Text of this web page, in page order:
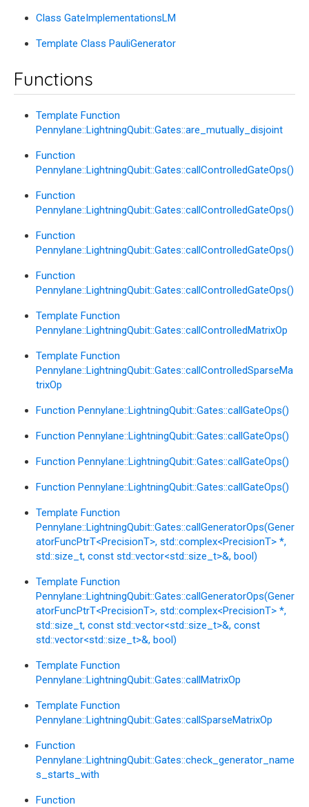
Class GateImplementationsLM
Template Class PauliGenerator
Functions
Template Function
Pennylane::LightningQubit::Gates::are_mutually_disjoint
Function
Pennylane::LightningQubit::Gates::callControlledGateOps()
Function
Pennylane::LightningQubit::Gates::callControlledGateOps()
Function
Pennylane::LightningQubit::Gates::callControlledGateOps()
Function
Pennylane::LightningQubit::Gates::callControlledGateOps()
Template Function
Pennylane::LightningQubit::Gates::callControlledMatrixOp
Template Function
Pennylane::LightningQubit::Gates::callControlledSparseMa
trixOp
Function Pennylane::LightningQubit::Gates::callGateOps()
Function Pennylane::LightningQubit::Gates::callGateOps()
Function Pennylane::LightningQubit::Gates::callGateOps()
Function Pennylane::LightningQubit::Gates::callGateOps()
Template Function
Pennylane::LightningQubit::Gates::callGeneratorOps(Gener
atorFuncPtrT<PrecisionT>, std::complex<PrecisionT> *,
std::size_t, const std::vector<std::size_t>&, bool)
Template Function
Pennylane::LightningQubit::Gates::callGeneratorOps(Gener
atorFuncPtrT<PrecisionT>, std::complex<PrecisionT> *,
std::size_t, const std::vector<std::size_t>&, const
std::vector<std::size_t>&, bool)
Template Function
Pennylane::LightningQubit::Gates::callMatrixOp
Template Function
Pennylane::LightningQubit::Gates::callSparseMatrixOp
Function
Pennylane::LightningQubit::Gates::check_generator_name
s_starts_with
Function